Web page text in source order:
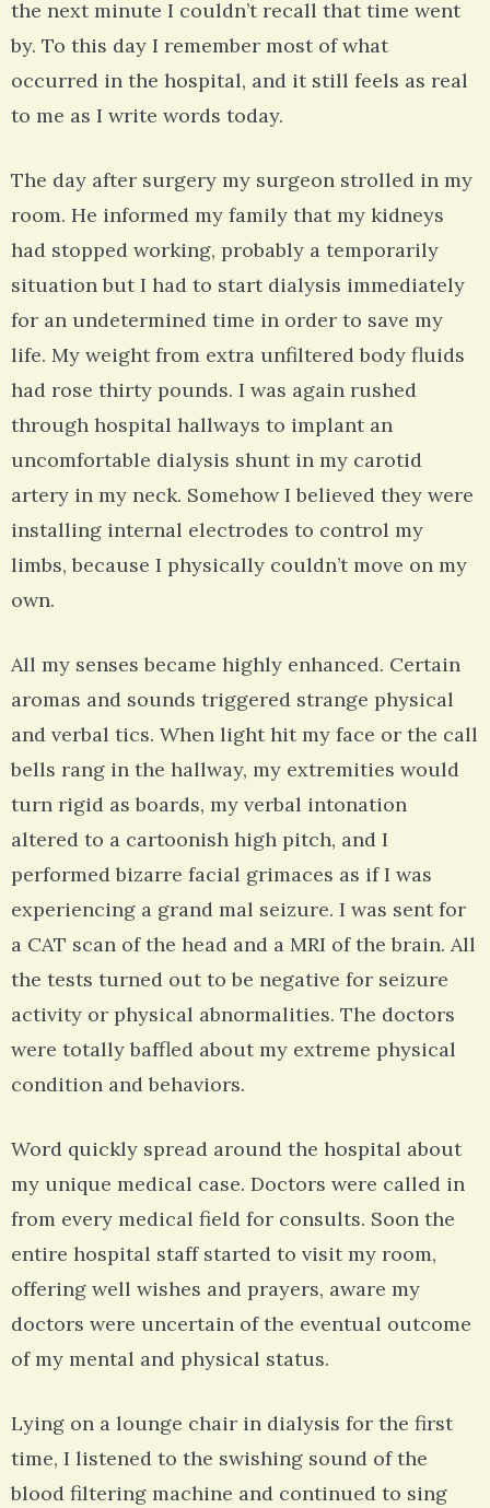
the next minute I couldn’t recall that time went
by. To this day I remember most of what
occurred in the hospital, and it still feels as real
to me as I write words today.
The day after surgery my surgeon strolled in my
room. He informed my family that my kidneys
had stopped working, probably a temporarily
situation but I had to start dialysis immediately
for an undetermined time in order to save my
life. My weight from extra unfiltered body fluids
had rose thirty pounds. I was again rushed
through hospital hallways to implant an
uncomfortable dialysis shunt in my carotid
artery in my neck. Somehow I believed they were
installing internal electrodes to control my
limbs, because I physically couldn’t move on my
own.
All my senses became highly enhanced. Certain
aromas and sounds triggered strange physical
and verbal tics. When light hit my face or the call
bells rang in the hallway, my extremities would
turn rigid as boards, my verbal intonation
altered to a cartoonish high pitch, and I
performed bizarre facial grimaces as if I was
experiencing a grand mal seizure. I was sent for
a CAT scan of the head and a MRI of the brain. All
the tests turned out to be negative for seizure
activity or physical abnormalities. The doctors
were totally baffled about my extreme physical
condition and behaviors.
Word quickly spread around the hospital about
my unique medical case. Doctors were called in
from every medical field for consults. Soon the
entire hospital staff started to visit my room,
offering well wishes and prayers, aware my
doctors were uncertain of the eventual outcome
of my mental and physical status.
Lying on a lounge chair in dialysis for the first
time, I listened to the swishing sound of the
blood filtering machine and continued to sing